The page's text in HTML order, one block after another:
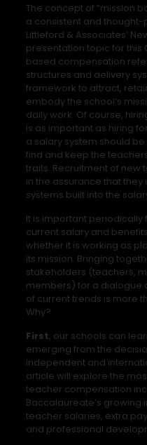
The concept of “mission
a consistent and
Littleford & Associates’
presentation topic for this
based compensation
structures and delivery
framework to attract,
embody the school’s
daily work. Of course,
is as important as hiring
a salary system should
find and keep the
traits. Recruitment of
in the assurance that
systems built into the
It is important periodically
current salary and
whether it is working as
its mission. Bringing
stakeholders (teachers,
members) for a dialogue
of current trends is more
Why?
First, our schools can
emerging from the
independent and
article will explore the
teacher compensation
Baccalaureate’s growing
teacher salaries, extra
and professional